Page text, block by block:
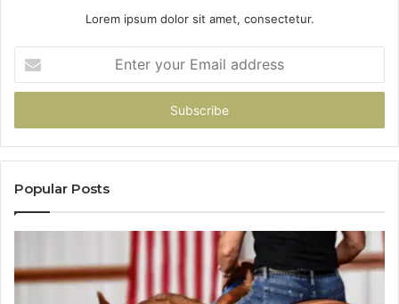
Lorem ipsum dolor sit amet, consectetur.
your
Email
Popular Posts